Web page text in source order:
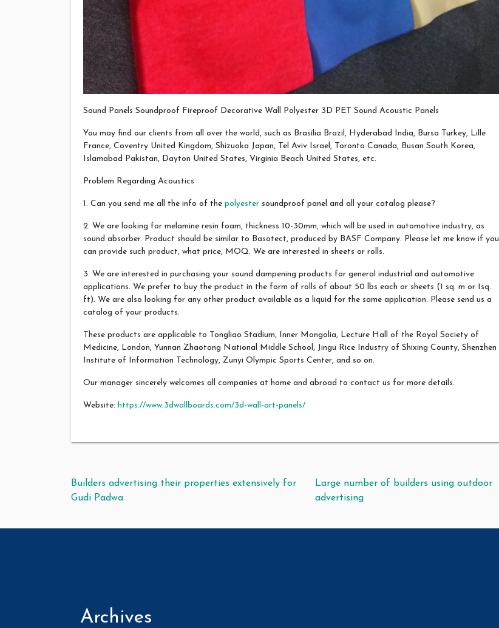
Sound Panels Soundproof Fireproof Decorative Wall Polyester 3D PET Sound Acoustic Panels
You may find our clients from all over the world, such as Brasília Brazil, Hyderabad India, Bursa Turkey, Lille
France, Coventry United Kingdom, Shizuoka Japan, Tel Aviv Israel, Toronto Canada, Busan South Korea,
Islamabad Pakistan, Dayton United States, Virginia Beach United States, etc.
Problem Regarding Acoustics
1. Can you send me all the info of the polyester soundproof panel and all your catalog please?
2. We are looking for melamine resin foam, thickness 10-30mm, which will be used in automotive industry, as
sound absorber. Product should be similar to Basotect, produced by BASF Company. Please let me know if you
can provide such product, what price, MOQ. We are interested in sheets or rolls.
3. We are interested in purchasing your sound dampening products for general industrial and automotive
applications. We prefer to buy the product in the form of rolls of about 50 lbs each or sheets (1 sq. m or 1sq.
ft). We are also looking for any other product available as a liquid for the same application. Please send us a
catalog of your products.
These products are applicable to Tongliao Stadium, Inner Mongolia, Lecture Hall of the Royal Society of
Medicine, London, Yunnan Zhaotong National Middle School, Jingu Rice Industry of Shixing County, Shenzhen
Institute of Information Technology, Zunyi Olympic Sports Center, and so on.
Our manager sincerely welcomes all companies at home and abroad to contact us for more details.
Website: https://www.3dwallboards.com/3d-wall-art-panels/
Post navigation
Builders advertising their properties extensively for
Gudi Padwa
Large number of builders using outdoor
advertising
Archives